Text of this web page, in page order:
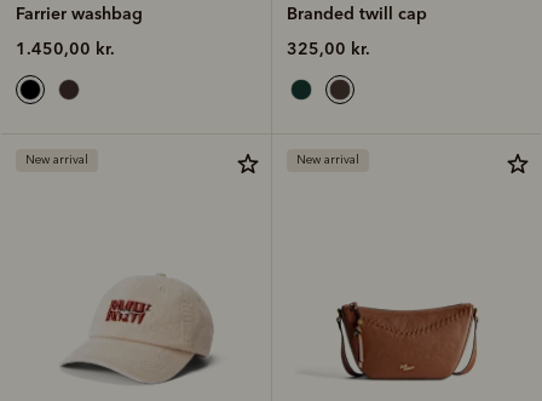
Farrier washbag
1.450,00 kr.
Branded twill cap
325,00 kr.
New arrival New arrival